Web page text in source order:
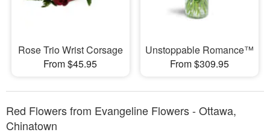
Rose Trio Wrist Corsage
From $45.95
Unstoppable Romance™
From $309.95
Red Flowers from Evangeline Flowers - Ottawa,
Chinatown